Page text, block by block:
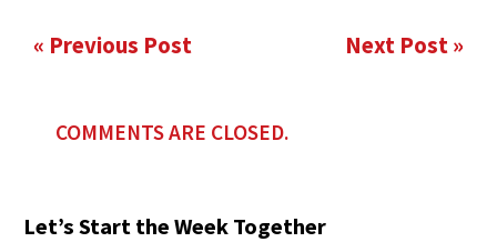
« Previous Post Next Post »
COMMENTS ARE CLOSED.
Let’s Start the Week Together